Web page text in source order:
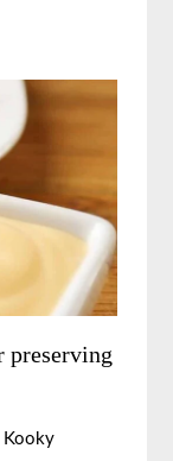
preserving
Kooky